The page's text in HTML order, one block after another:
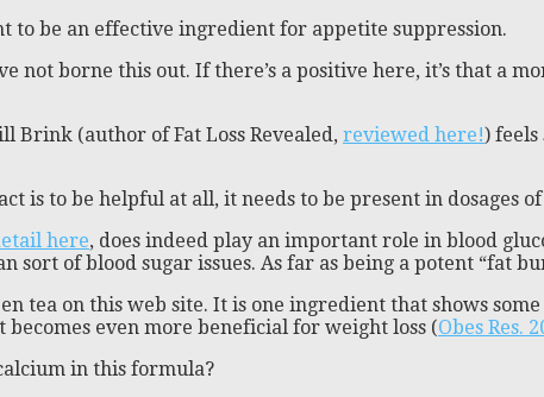
to be an effective ingredient for appetite suppression.
not borne this out. If there’s a positive here, it’s that a
Brink (author of Fat Loss Revealed, reviewed here!) feels
is to be helpful at all, it needs to be present in dosages
here, does indeed play an important role in blood
sort of blood sugar issues. As far as being a potent “fat
tea on this web site. It is one ingredient that shows
even more beneficial for weight loss (Obes Res.
in this formula?